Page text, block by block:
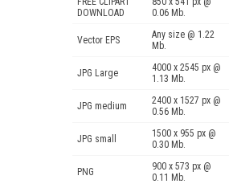
DOWNLOAD
0.06 Mb.
Vector EPS
Any size @ 1.22
Mb.
JPG Large
4000 x 2545 px @
1.13 Mb.
JPG medium
2400 x 1527 px @
0.56 Mb.
JPG small
1500 x 955 px @
0.30 Mb.
PNG
900 x 573 px @
0.11 Mb.